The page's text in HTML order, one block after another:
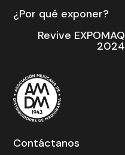
¿Por qué exponer?
Revive EXPOMAQ
2024
Contáctanos